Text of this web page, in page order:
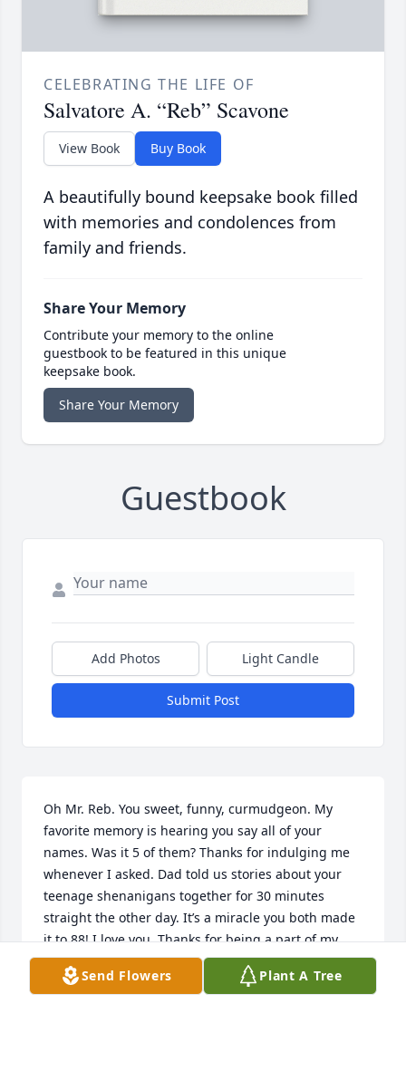
CELEBRATING THE LIFE OF
Salvatore A. “Reb” Scavone
View Book Buy Book
A beautifully bound keepsake book filled
with memories and condolences from
family and friends.
Share Your Memory
Contribute your memory to the online
guestbook to be featured in this unique
keepsake book.
Share Your Memory
Guestbook
Add Photos Light Candle
Submit Post
Oh Mr. Reb. You sweet, funny, curmudgeon. My
favorite memory is hearing you say all of your
names. Was it 5 of them? Thanks for indulging me
whenever I asked. Dad told us stories about your
teenage shenanigans together for 30 minutes
straight the other day. It’s a miracle you both made
it to 88! I love you. Thanks for being a part of my
life, my whole life!
Send Flowers Plant A Tree